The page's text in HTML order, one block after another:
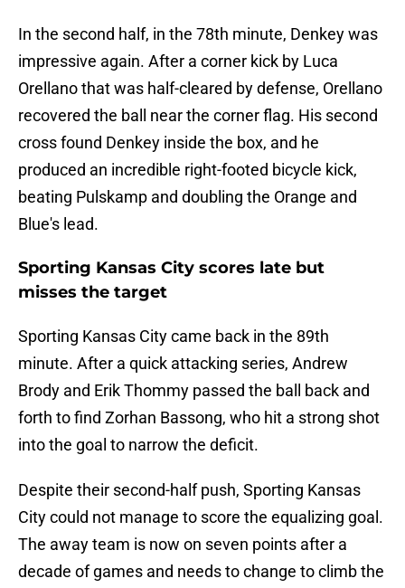
In the second half, in the 78th minute, Denkey was
impressive again. After a corner kick by Luca
Orellano that was half-cleared by defense, Orellano
recovered the ball near the corner flag. His second
cross found Denkey inside the box, and he
produced an incredible right-footed bicycle kick,
beating Pulskamp and doubling the Orange and
Blue's lead.
Sporting Kansas City scores late but
misses the target
Sporting Kansas City came back in the 89th
minute. After a quick attacking series, Andrew
Brody and Erik Thommy passed the ball back and
forth to find Zorhan Bassong, who hit a strong shot
into the goal to narrow the deficit.
Despite their second-half push, Sporting Kansas
City could not manage to score the equalizing goal.
The away team is now on seven points after a
decade of games and needs to change to climb the